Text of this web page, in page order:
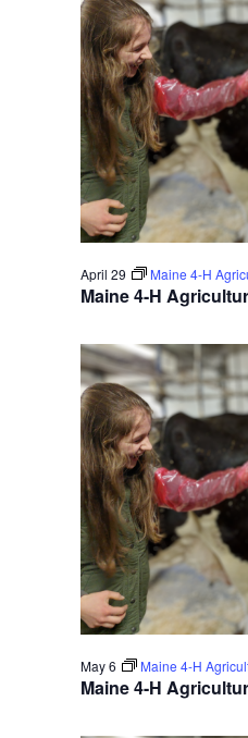
Maine 4-H
April 29 Maine 4-H
Maine 4-H
May 6 Maine 4-H